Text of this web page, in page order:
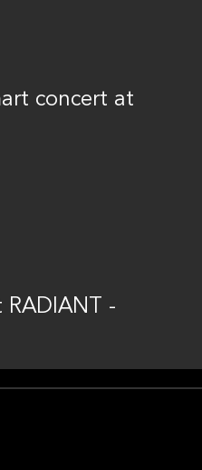
concert at
RADIANT -